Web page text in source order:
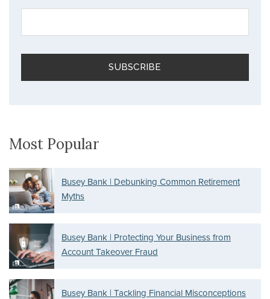
Most Popular
Busey Bank | Debunking Common Retirement
Myths
Busey Bank | Protecting Your Business from
Account Takeover Fraud
Busey Bank | Tackling Financial Misconceptions